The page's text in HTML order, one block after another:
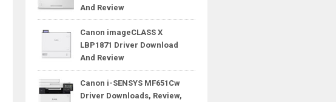
And Review
Canon imageCLASS X
LBP1871 Driver Download
And Review
Canon i-SENSYS MF651Cw
Driver Downloads, Review,